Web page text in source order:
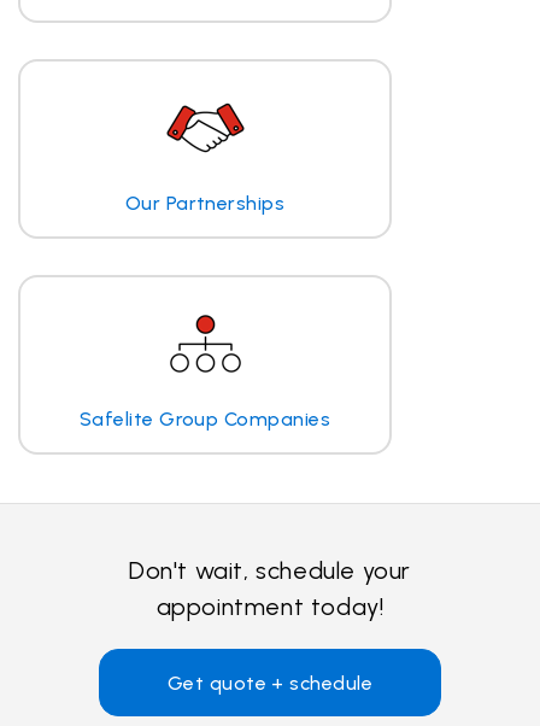
Our Partnerships
Safelite Group Companies
Don't wait, schedule your
appointment today!
Get quote + schedule